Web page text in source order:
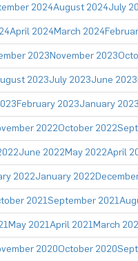
2024August 2024July
April 2024March 2024
2023November 2023
2023July 2023June 2023
February 2023January 2023
2022October 2022
June 2022May 2022April
2022January 2022
2021September 2021
May 2021April 2021March
2020October 2020